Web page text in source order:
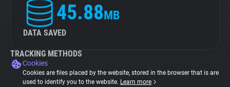
45.88MB
DATA SAVED
TRACKING METHODS
Cookies
Cookies are files placed by the website, stored in the browser that is are
used to identify you to the website. Learn more